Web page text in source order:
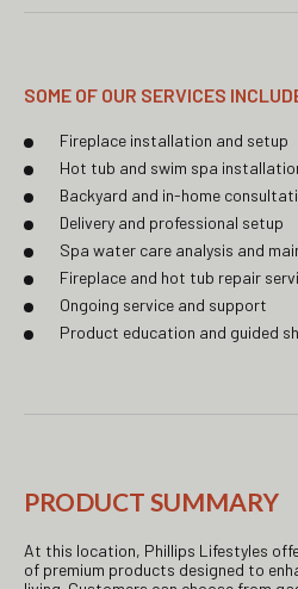
SOME OF OUR SERVICES
Fireplace installation and setup
Hot tub and swim spa
Backyard and in-home
Delivery and professional setup
Spa water care analysis and
Fireplace and hot tub repair
Ongoing service and support
Product education and guided
PRODUCT SUMMARY
At this location, Phillips Lifestyles
of premium products designed to